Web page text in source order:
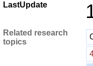
LastUpdate
Related research
topics